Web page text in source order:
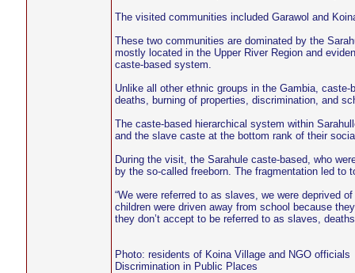
The visited communities included Garawol and
These two communities are dominated by the
mostly located in the Upper River Region and
caste-based system.
Unlike all other ethnic groups in the Gambia,
deaths, burning of properties, discrimination, and
The caste-based hierarchical system within
and the slave caste at the bottom rank of their
During the visit, the Sarahule caste-based, who
by the so-called freeborn. The fragmentation led
“We were referred to as slaves, we were deprived
children were driven away from school because
they don’t accept to be referred to as slaves,
Photo: residents of Koina Village and NGO officials
Discrimination in Public Places